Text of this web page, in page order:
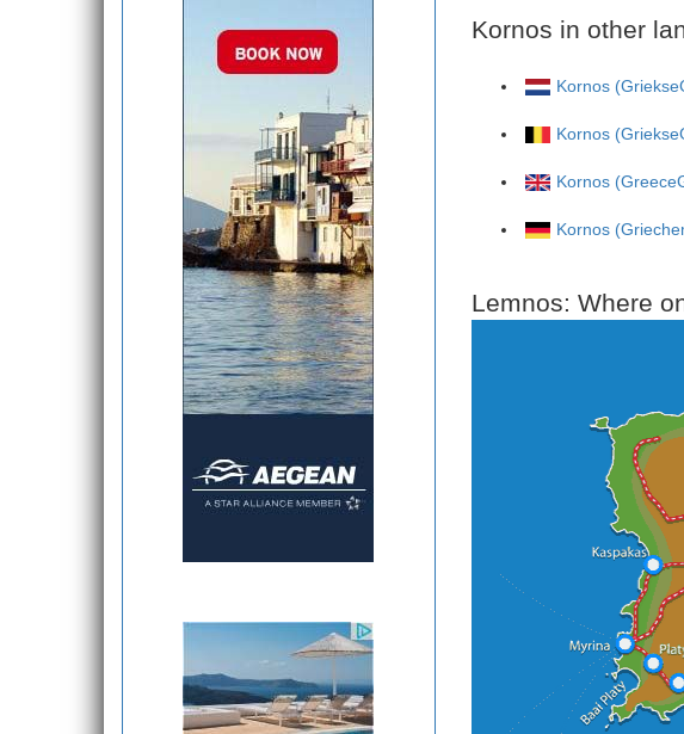
Kornos in other
Kornos
Kornos
Kornos
Kornos
Lemnos: Where